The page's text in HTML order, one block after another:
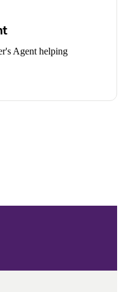
Agent helping